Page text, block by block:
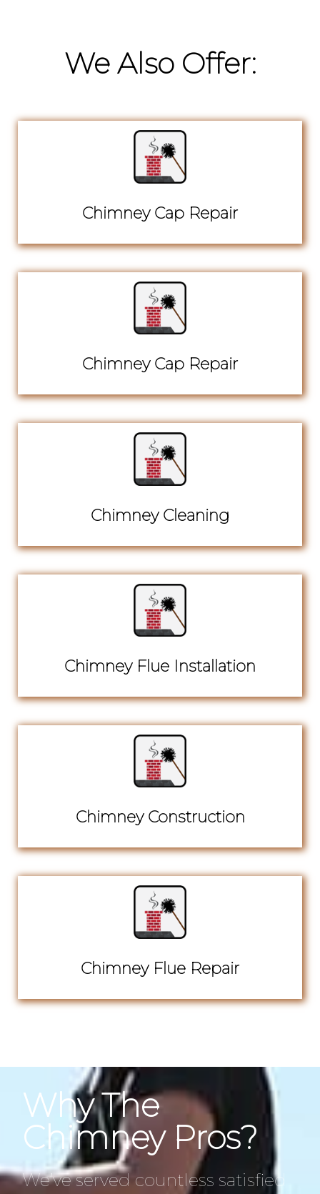
We Also Offer:
Chimney Cap Repair
Chimney Cap Repair
Chimney Cleaning
Chimney Flue Installation
Chimney Construction
Chimney Flue Repair
Why The
Chimney Pros?
We’ve served countless satisfied